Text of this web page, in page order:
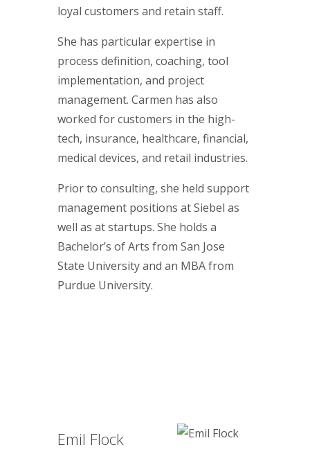
loyal customers and retain staff.
She has particular expertise in
process definition, coaching, tool
implementation, and project
management. Carmen has also
worked for customers in the high-
tech, insurance, healthcare, financial,
medical devices, and retail industries.
Prior to consulting, she held support
management positions at Siebel as
well as at startups. She holds a
Bachelor’s of Arts from San Jose
State University and an MBA from
Purdue University.
Emil Flock